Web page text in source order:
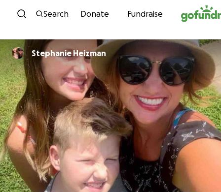
Skip to content
Search Donate Fundraise
Stephanie Heizman